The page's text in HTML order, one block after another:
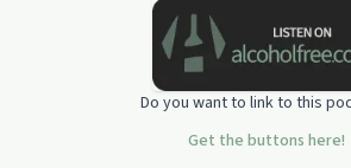
Do you want to link to this
Get the buttons here!